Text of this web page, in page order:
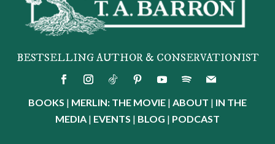
BESTSELLING AUTHOR & CONSERVATIONIST
BOOKS | MERLIN: THE MOVIE | ABOUT | IN THE
MEDIA | EVENTS | BLOG | PODCAST